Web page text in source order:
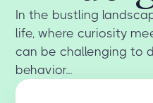
In the bustling
life, where curiosity
can be challenging to
behavior...